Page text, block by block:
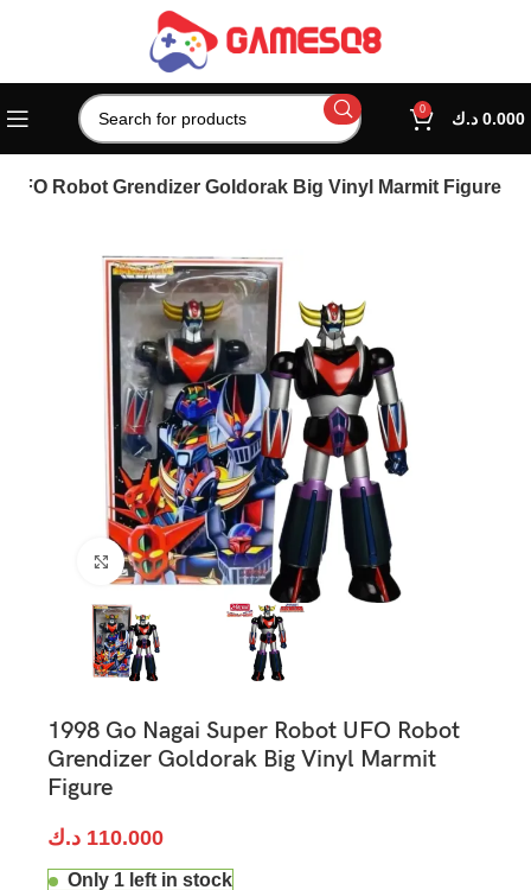
0 0.000 د.ك
UFO Robot Grendizer Goldorak Big Vinyl Marmit Figure
Click to enlarge
1998 Go Nagai Super Robot UFO Robot
Grendizer Goldorak Big Vinyl Marmit
Figure
110.000 د.ك
Only 1 left in stock